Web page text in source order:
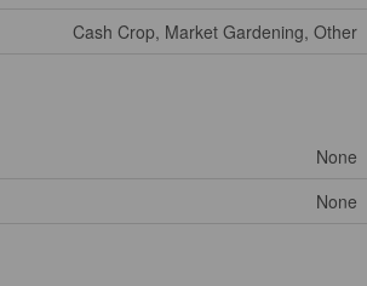
Cash Crop, Market Gardening, Other
None
None